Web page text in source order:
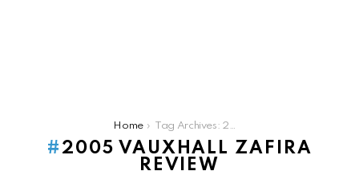
Home Tag Archives: 2005 Vauxhall Zafira Review
2005 VAUXHALL ZAFIRA
REVIEW